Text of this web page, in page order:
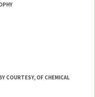
COURTESY, OF CHEMICAL